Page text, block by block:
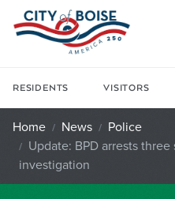
Skip to main content
RESIDENTS VISITORS
Home News
Police
Update: BPD arrests
investigation